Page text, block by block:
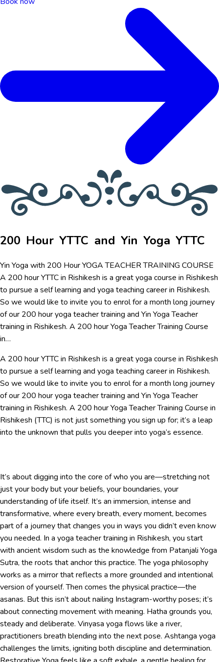
200 Hour YTTC and Yin Yoga YTTC
Yin Yoga with 200 Hour YOGA TEACHER TRAINING COURSE
A 200 hour YTTC in Rishikesh is a great yoga course in Rishikesh
to pursue a self learning and yoga teaching career in Rishikesh.
So we would like to invite you to enrol for a month long journey
of our 200 hour yoga teacher training and Yin Yoga Teacher
training in Rishikesh. A 200 hour Yoga Teacher Training Course
in…
A 200 hour YTTC in Rishikesh is a great yoga course in Rishikesh
to pursue a self learning and yoga teaching career in Rishikesh.
So we would like to invite you to enrol for a month long journey
of our 200 hour yoga teacher training and Yin Yoga Teacher
training in Rishikesh. A 200 hour Yoga Teacher Training Course in
Rishikesh (TTC) is not just something you sign up for; it’s a leap
into the unknown that pulls you deeper into yoga’s essence.
It’s about digging into the core of who you are—stretching not
just your body but your beliefs, your boundaries, your
understanding of life itself. It’s an immersion, intense and
transformative, where every breath, every moment, becomes
part of a journey that changes you in ways you didn’t even know
you needed. In a yoga teacher training in Rishikesh, you start
with ancient wisdom such as the knowledge from Patanjali Yoga
Sutra, the roots that anchor this practice. The yoga philosophy
works as a mirror that reflects a more grounded and intentional
version of yourself. Then comes the physical practice—the
asanas. But this isn’t about nailing Instagram-worthy poses; it’s
about connecting movement with meaning. Hatha grounds you,
steady and deliberate. Vinyasa yoga flows like a river,
practitioners breath blending into the next pose. Ashtanga yoga
challenges the limits, igniting both discipline and determination.